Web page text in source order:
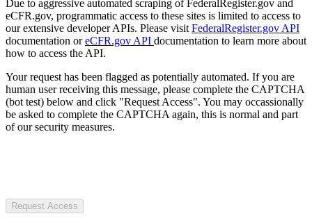
Due to aggressive automated scraping of FederalRegister.gov and
eCFR.gov, programmatic access to these sites is limited to access to
our extensive developer APIs. Please visit FederalRegister.gov API
documentation oreCFR.gov API documentation to learn more about
how to access the API.
Your request has been flagged as potentially automated. If you are
human user receiving this message, please complete the CAPTCHA
(bot test) below and click "Request Access". You may occassionally
be asked to complete the CAPTCHA again, this is normal and part
of our security measures.
Request Access